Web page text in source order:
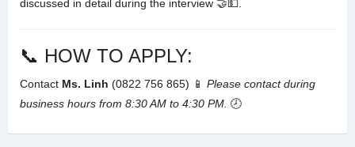
discussed in detail during the interview 🤝💵.
📞 HOW TO APPLY:
Contact Ms. Linh (0822 756 865) 📱 Please contact during
business hours from 8:30 AM to 4:30 PM. 🕗